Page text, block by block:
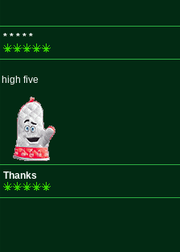
* * * * *
high five
Thanks